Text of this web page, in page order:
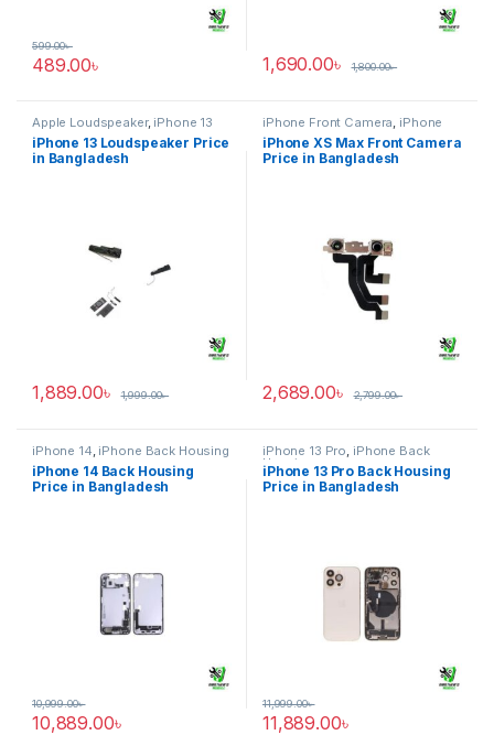
489.00৳
599.00৳
1,690.00৳ 1,800.00৳
Apple Loudspeaker, iPhone 13
iPhone 13 Loudspeaker Price
in Bangladesh
1,889.00৳ 1,999.00৳
iPhone Front Camera, iPhone
XS Max
iPhone XS Max Front Camera
Price in Bangladesh
2,689.00৳ 2,799.00৳
iPhone 14, iPhone Back Housing
iPhone 14 Back Housing
Price in Bangladesh
10,889.00৳
10,999.00৳
iPhone 13 Pro, iPhone Back
Housing
iPhone 13 Pro Back Housing
Price in Bangladesh
11,889.00৳
11,999.00৳